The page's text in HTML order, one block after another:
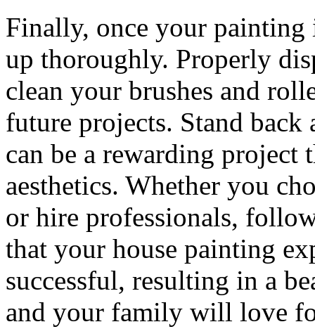
Finally, once your painting
up thoroughly. Properly
clean your brushes and
future projects. Stand
can be a rewarding project
aesthetics. Whether you
or hire professionals,
that your house painting
successful, resulting in a
and your family will love